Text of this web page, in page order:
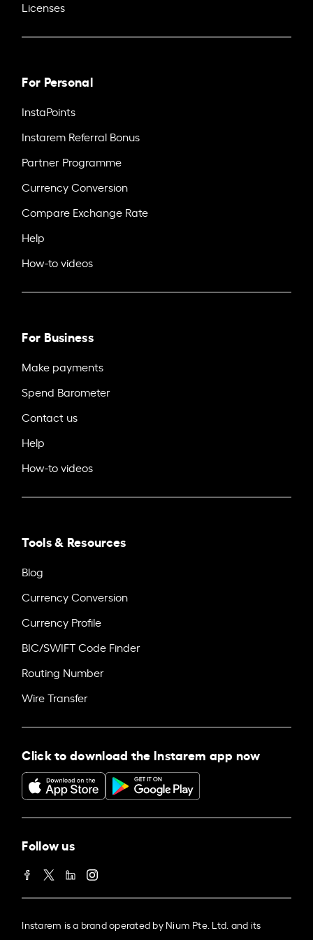
Licenses
For Personal
InstaPoints
Instarem Referral Bonus
Partner Programme
Currency Conversion
Compare Exchange Rate
Help
How-to videos
For Business
Make payments
Spend Barometer
Contact us
Help
How-to videos
Tools & Resources
Blog
Currency Conversion
Currency Profile
BIC/SWIFT Code Finder
Routing Number
Wire Transfer
Click to download the Instarem app now
Follow us
Instarem is a brand operated by Nium Pte. Ltd. and its